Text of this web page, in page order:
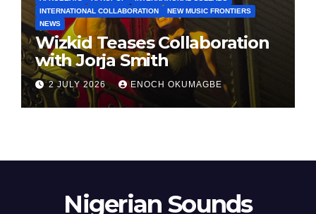
INTERNATIONAL COLLABORATION
NEW MUSIC FRONTIERS
NEWS
Wizkid Teases Collaboration
with Jorja Smith
2 JULY 2026 ENOCH OKUMAGBE
Nigerian Sounds